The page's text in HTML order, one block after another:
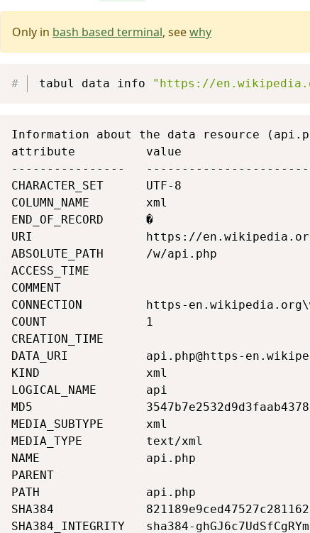
Only in bash based terminal, seewhy
tabul data info "https://
Information about the data resource
attribute          value
----------------
CHARACTER_SET      UTF-8
COLUMN_NAME        xml
END_OF_RECORD      �
URI                https://en.wikipedia.org/
ABSOLUTE_PATH      /w/api.php
ACCESS_TIME
COMMENT
CONNECTION         https-
COUNT              1
CREATION_TIME
DATA_URI
KIND               xml
LOGICAL_NAME       api
MD5
MEDIA_SUBTYPE      xml
MEDIA_TYPE         text/xml
NAME               api.php
PARENT
PATH               api.php
SHA384
SHA384_INTEGRITY   sha384-